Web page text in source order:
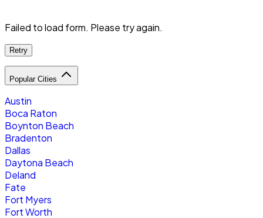
Failed to load form. Please try again.
Retry
Popular Cities
Austin
Boca Raton
Boynton Beach
Bradenton
Dallas
Daytona Beach
Deland
Fate
Fort Myers
Fort Worth